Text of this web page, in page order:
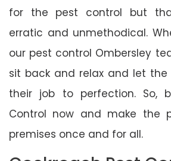
for the pest control but
erratic and unmethodical.
our pest control Ombersley
sit back and relax and let the
their job to perfection. So,
Control now and make the
premises once and for all.